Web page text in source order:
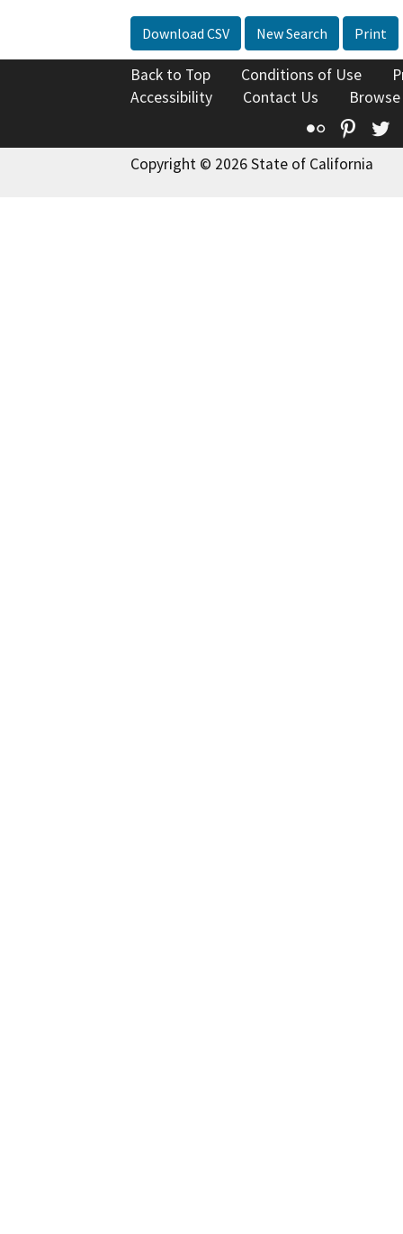
Download CSV New Search Print
Back to Top Conditions of Use
Accessibility
Contact Us
Flickr
Copyright © 2026 State of California